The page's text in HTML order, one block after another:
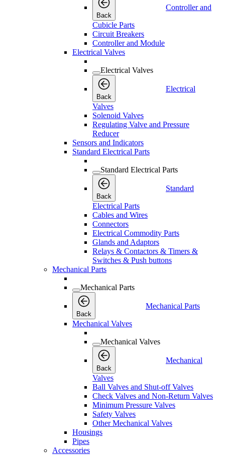
Back
Controller and
Cubicle Parts
Circuit Breakers
Controller and Module
Electrical Valves
Electrical Valves
Back
Electrical
Valves
Solenoid Valves
Regulating Valve and Pressure
Reducer
Sensors and Indicators
Standard Electrical Parts
Standard Electrical Parts
Back
Standard
Electrical Parts
Cables and Wires
Connectors
Electrical Commodity Parts
Glands and Adaptors
Relays & Contactors & Timers &
Switches & Push buttons
Mechanical Parts
Mechanical Parts
Back
Mechanical Parts
Mechanical Valves
Mechanical Valves
Back
Mechanical
Valves
Ball Valves and Shut-off Valves
Check Valves and Non-Return Valves
Minimum Pressure Valves
Safety Valves
Other Mechanical Valves
Housings
Pipes
Accessories